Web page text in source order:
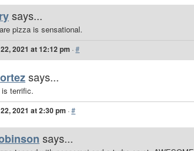
says...
pizza is sensational.
2021 at 12:12 pm ·#
says...
terrific.
2021 at 2:30 pm ·#
says...